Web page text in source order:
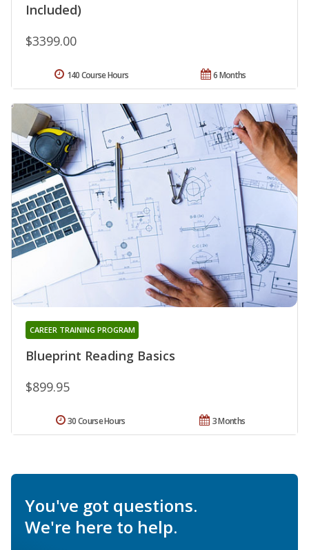
Included)
$3399.00
6 Months
140 Course Hours
Blueprint Reading Basics
CAREER TRAINING PROGRAM
$899.95
3 Months
30 Course Hours
You've got questions.
We're here to help.